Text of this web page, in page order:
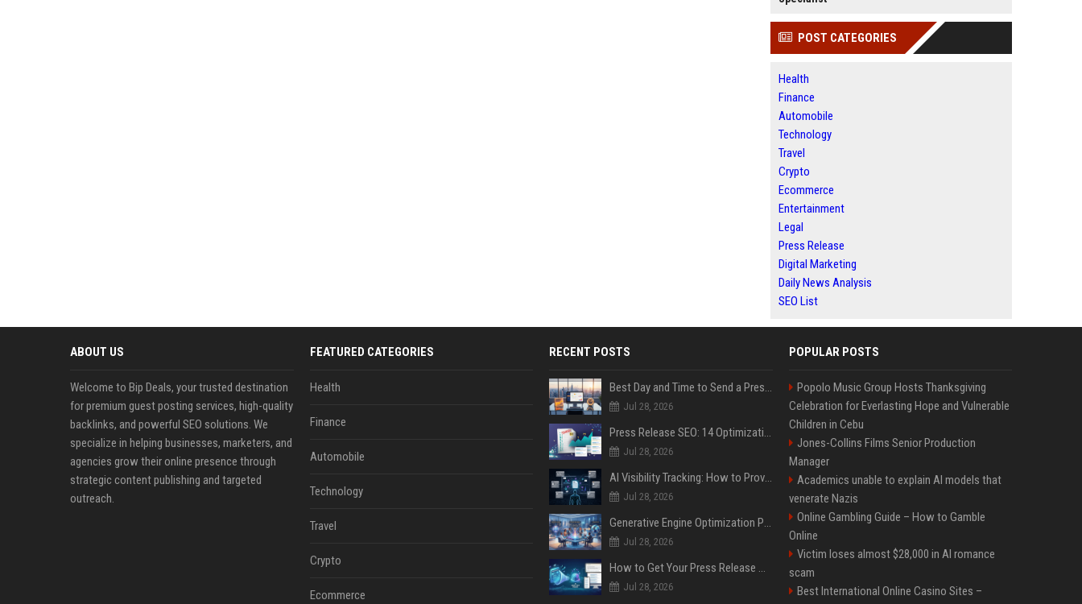
POST CATEGORIES
Health
Finance
Automobile
Technology
Travel
Crypto
Ecommerce
Entertainment
Legal
Press Release
Digital Marketing
Daily News Analysis
SEO List
ABOUT US
Welcome to Bip Deals, your trusted destination
for premium guest posting services, high-quality
backlinks, and powerful SEO solutions. We
specialize in helping businesses, marketers, and
agencies grow their online presence through
strategic content publishing and targeted
outreach.
FEATURED CATEGORIES
Health
Finance
Automobile
Technology
Travel
Crypto
Ecommerce
RECENT POSTS
Best Day and Time to Send a Press Release for Media Pick Up
Jul 28, 2026
Press Release SEO: 14 Optimizations That Actually Move Rankings
Jul 28, 2026
AI Visibility Tracking: How to Prove Your PR Got Cited
Jul 28, 2026
Generative Engine Optimization PR Starter Guide
Jul 28, 2026
How to Get Your Press Release Cited in Google AI Overviews
Jul 28, 2026
POPULAR POSTS
Popolo Music Group Hosts Thanksgiving
Celebration for Everlasting Hope and Vulnerable
Children in Cebu
Jones-Collins Films Senior Production
Manager
Academics unable to explain AI models that
venerate Nazis
Online Gambling Guide – How to Gamble
Online
Victim loses almost $28,000 in AI romance
scam
Best International Online Casino Sites –